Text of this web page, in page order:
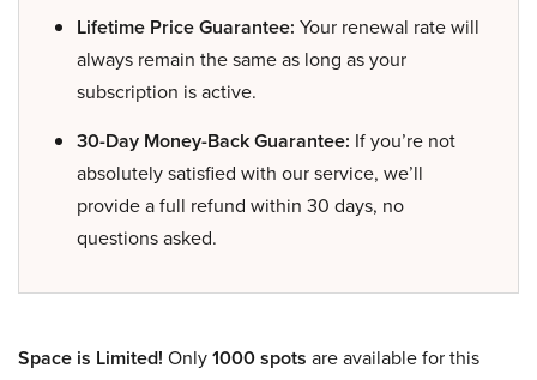
Lifetime Price Guarantee: Your renewal rate will
always remain the same as long as your
subscription is active.
30-Day Money-Back Guarantee: If you’re not
absolutely satisfied with our service, we’ll
provide a full refund within 30 days, no
questions asked.
Space is Limited! Only1000 spots are available for this